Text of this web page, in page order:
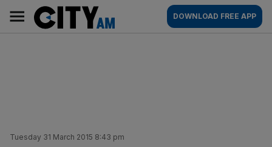
content
AM
Main
navigation
DOWNLOAD FREE APP
Tuesday 31 March 2015 8:43 pm